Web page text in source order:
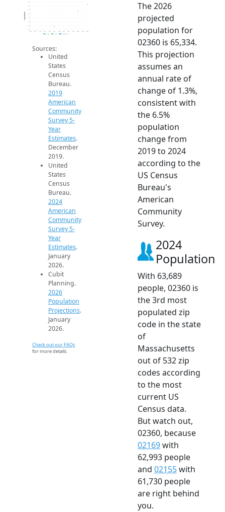
59k
60k
61k
62k
63k
64k
65k
66k
2014 2015 2016 2017 2018 2019 2020 2021 2022 2023 2024 2025 2026
Population
2019 ACS 2024 ACS 2026 Projection
Sources:
United
States
Census
Bureau.
2019
American
Community
Survey 5-
Year
Estimates.
December
2019.
United
States
Census
Bureau.
2024
American
Community
Survey 5-
Year
Estimates.
January
2026.
Cubit
Planning.
2026
Population
Projections.
January
2026.
Check out our FAQs
for more details.
The 2026
projected
population for
02360 is 65,334.
This projection
assumes an
annual rate of
change of 1.3%,
consistent with
the 6.5%
population
change from
2019 to 2024
according to the
US Census
Bureau's
American
Community
Survey.
2024
Population
With 63,689
people, 02360 is
the 3rd most
populated zip
code in the state
of
Massachusetts
out of 532 zip
codes according
to the most
current US
Census data.
But watch out,
02360, because
02169with
62,993 people
and 02155with
61,730 people
are right behind
you.